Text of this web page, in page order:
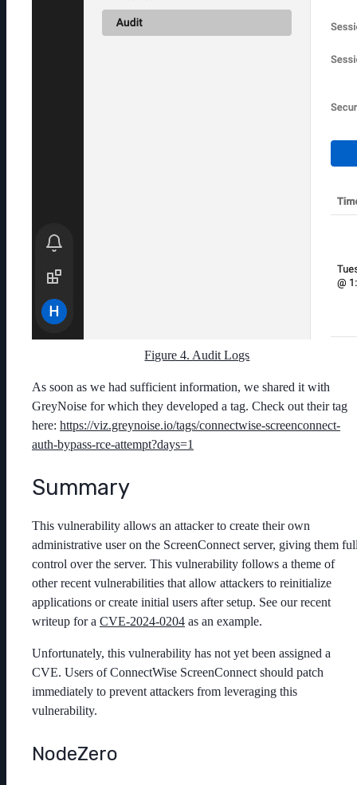
Figure 4. Audit Logs
As soon as we had sufficient information, we shared it with
GreyNoise for which they developed a tag. Check out their tag
here: https://viz.greynoise.io/tags/connectwise-screenconnect-
auth-bypass-rce-attempt?days=1
Summary
This vulnerability allows an attacker to create their own
administrative user on the ScreenConnect server, giving them
control over the server. This vulnerability follows a theme of
other recent vulnerabilities that allow attackers to reinitialize
applications or create initial users after setup. See our recent
writeup for a CVE-2024-0204 as an example.
Unfortunately, this vulnerability has not yet been assigned a
CVE. Users of ConnectWise ScreenConnect should patch
immediately to prevent attackers from leveraging this
vulnerability.
NodeZero